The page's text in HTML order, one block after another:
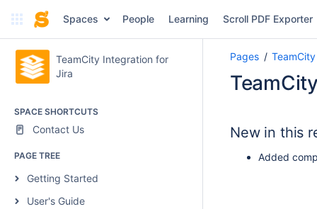
Spaces People Learning Scroll PDF Exporter
TeamCity Integration for
Jira
SPACE SHORTCUTS
Contact Us
PAGE TREE
Getting Started
User's Guide
Pages
New in this
Added